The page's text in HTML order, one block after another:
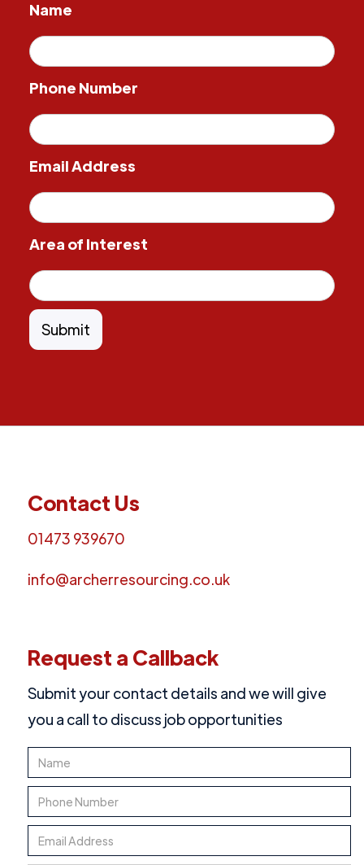
Name
Phone Number
Email Address
Area of Interest
Contact Us
01473 939670
info@archerresourcing.co.uk
Request a Callback
Submit your contact details and we will give
you a call to discuss job opportunities